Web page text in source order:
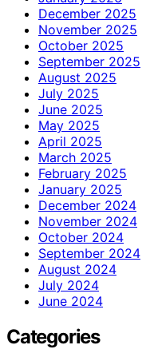
December 2025
November 2025
October 2025
September 2025
August 2025
July 2025
June 2025
May 2025
April 2025
March 2025
February 2025
January 2025
December 2024
November 2024
October 2024
September 2024
August 2024
July 2024
June 2024
Categories